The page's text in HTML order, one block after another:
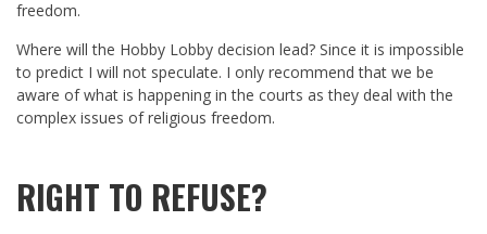
freedom.
Where will the Hobby Lobby decision lead? Since it is impossible
to predict I will not speculate. I only recommend that we be
aware of what is happening in the courts as they deal with the
complex issues of religious freedom.
RIGHT TO REFUSE?